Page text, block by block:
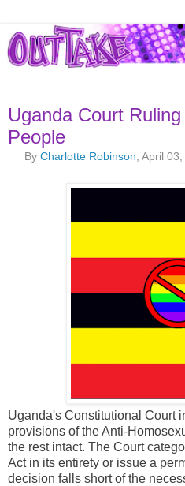
Uganda Court
People
ByCharlotte Robinson , April
Uganda's Constitutional Court
provisions of the Anti-
the rest intact. The Court
Act in its entirety or issue a
decision falls short of the